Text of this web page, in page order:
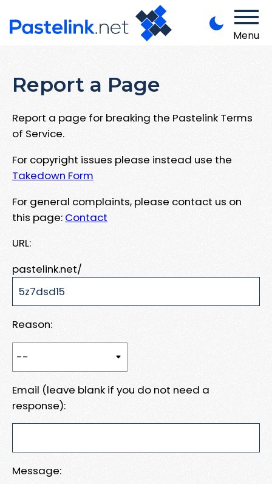
Menu
Report a Page
Report a page for breaking the Pastelink Terms
of Service.
For copyright issues please instead use the
Takedown Form
For general complaints, please contact us on
this page: Contact
URL:
pastelink.net/
Reason:
Email (leave blank if you do not need a
response):
Message: